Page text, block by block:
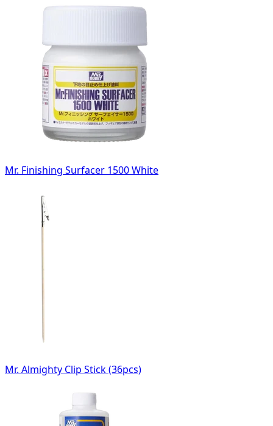
Mr. Finishing Surfacer 1500 White
Mr. Almighty Clip Stick (36pcs)